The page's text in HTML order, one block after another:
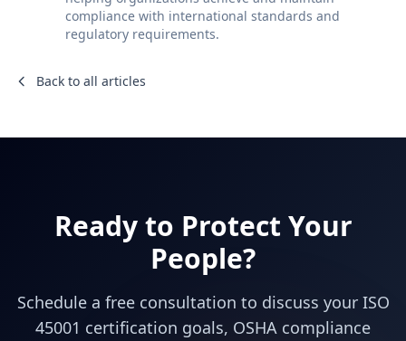
compliance with international standards and
regulatory requirements.
Back to all articles
Ready to Protect Your
People?
Schedule a free consultation to discuss your ISO
45001 certification goals, OSHA compliance